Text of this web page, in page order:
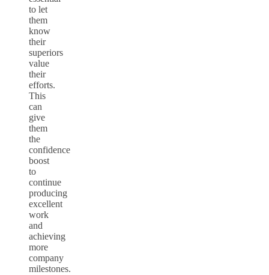
to let
them
know
their
superiors
value
their
efforts.
This
can
give
them
the
confidence
boost
to
continue
producing
excellent
work
and
achieving
more
company
milestones.